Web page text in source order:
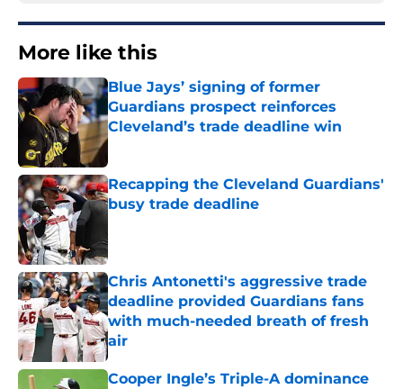
More like this
Blue Jays’ signing of former
Guardians prospect reinforces
Cleveland’s trade deadline win
Published by on Invalid Date
Recapping the Cleveland Guardians'
busy trade deadline
Chris Antonetti's aggressive trade
deadline provided Guardians fans
with much-needed breath of fresh
air
Published by on Invalid Date
Cooper Ingle’s Triple-A dominance